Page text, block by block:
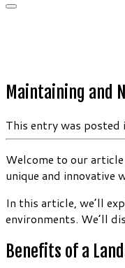
Maintaining and
This entry was posted
Welcome to our
unique and innovative
In this article, we’ll
environments. We’ll
Benefits of a